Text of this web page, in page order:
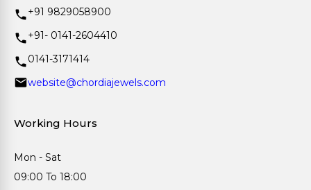
+91 9829058900
+91- 0141-2604410
0141-3171414
website@chordiajewels.com
Working Hours
Mon - Sat
09:00 To 18:00